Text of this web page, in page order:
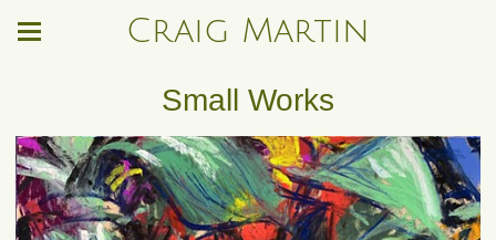
Craig Martin
Small Works